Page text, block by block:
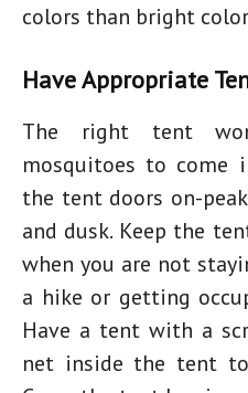
colors than bright
Have Appropriate
The right tent
mosquitoes to come
the tent doors on-
and dusk. Keep the
when you are not
a hike or getting
Have a tent with a
net inside the tent